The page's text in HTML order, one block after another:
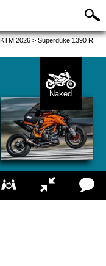
KTM 2026 > Superduke 1390 R
Naked